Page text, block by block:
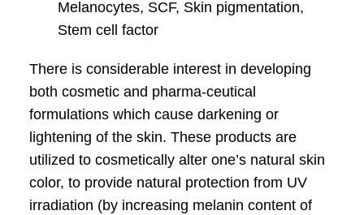
Melanocytes, SCF, Skin pigmentation,
Stem cell factor
There is considerable interest in developing
both cosmetic and pharma-ceutical
formulations which cause darkening or
lightening of the skin. These products are
utilized to cosmetically alter one’s natural skin
color, to provide natural protection from UV
irradiation (by increasing melanin content of